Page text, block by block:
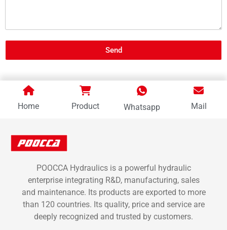
Send
Home Product Whatsapp Mail
POOCCA Hydraulics is a powerful hydraulic
enterprise integrating R&D, manufacturing, sales
and maintenance. Its products are exported to more
than 120 countries. Its quality, price and service are
deeply recognized and trusted by customers.